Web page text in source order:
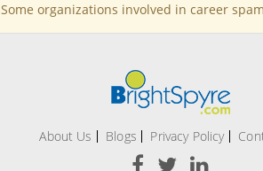
Some organizations involved in career
About Us Blogs Privacy Policy